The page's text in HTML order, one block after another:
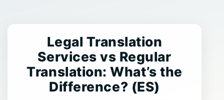
Legal Translation
Services vs Regular
Translation: What’s the
Difference? (ES)